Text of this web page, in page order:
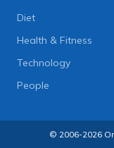
Diet
Health & Fitness
Technology
People
© 2006-2026